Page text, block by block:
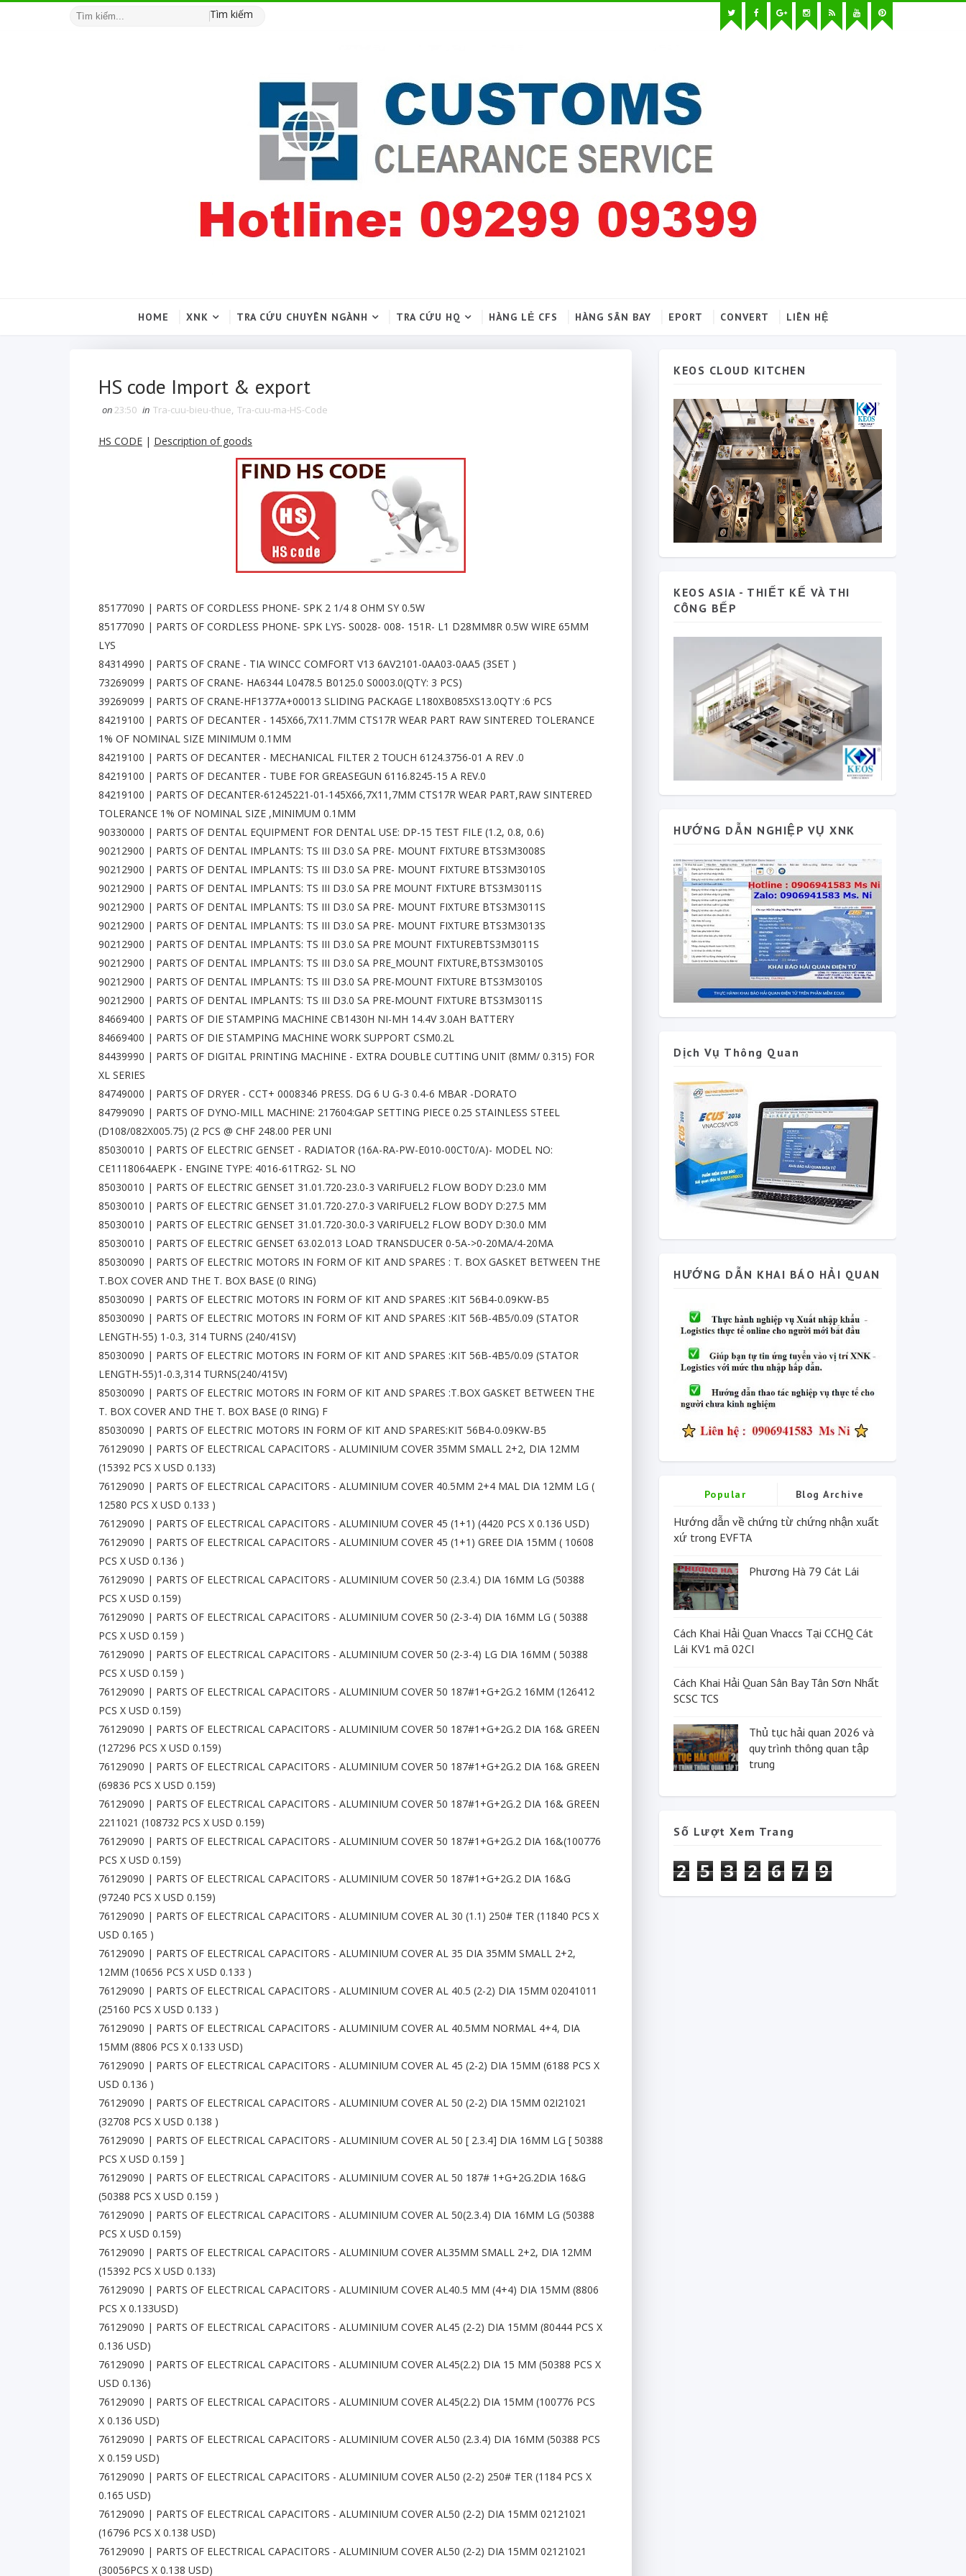
Tìm kiếm
HOME XNK TRA CỨU CHUYÊN NGÀNH TRA CỨU HQ HÀNG LẺ CFS HÀNG SÂN BAY EPORT CONVERT LIÊN HỆ
HS code Import & export
on23:50 in Tra-cuu-bieu-thue, Tra-cuu-ma-HS-Code
HS CODE | Description of goods
85177090 | PARTS OF CORDLESS PHONE- SPK 2 1/4 8 OHM SY 0.5W
85177090 | PARTS OF CORDLESS PHONE- SPK LYS- S0028- 008- 151R- L1 D28MM8R 0.5W WIRE 65MM
LYS
84314990 | PARTS OF CRANE - TIA WINCC COMFORT V13 6AV2101-0AA03-0AA5 (3SET )
73269099 | PARTS OF CRANE- HA6344 L0478.5 B0125.0 S0003.0(QTY: 3 PCS)
39269099 | PARTS OF CRANE-HF1377A+00013 SLIDING PACKAGE L180XB085XS13.0QTY :6 PCS
84219100 | PARTS OF DECANTER - 145X66,7X11.7MM CTS17R WEAR PART RAW SINTERED TOLERANCE
1% OF NOMINAL SIZE MINIMUM 0.1MM
84219100 | PARTS OF DECANTER - MECHANICAL FILTER 2 TOUCH 6124.3756-01 A REV .0
84219100 | PARTS OF DECANTER - TUBE FOR GREASEGUN 6116.8245-15 A REV.0
84219100 | PARTS OF DECANTER-61245221-01-145X66,7X11,7MM CTS17R WEAR PART,RAW SINTERED
TOLERANCE 1% OF NOMINAL SIZE ,MINIMUM 0.1MM
90330000 | PARTS OF DENTAL EQUIPMENT FOR DENTAL USE: DP-15 TEST FILE (1.2, 0.8, 0.6)
90212900 | PARTS OF DENTAL IMPLANTS: TS III D3.0 SA PRE- MOUNT FIXTURE BTS3M3008S
90212900 | PARTS OF DENTAL IMPLANTS: TS III D3.0 SA PRE- MOUNT FIXTURE BTS3M3010S
90212900 | PARTS OF DENTAL IMPLANTS: TS III D3.0 SA PRE MOUNT FIXTURE BTS3M3011S
90212900 | PARTS OF DENTAL IMPLANTS: TS III D3.0 SA PRE- MOUNT FIXTURE BTS3M3011S
90212900 | PARTS OF DENTAL IMPLANTS: TS III D3.0 SA PRE- MOUNT FIXTURE BTS3M3013S
90212900 | PARTS OF DENTAL IMPLANTS: TS III D3.0 SA PRE MOUNT FIXTUREBTS3M3011S
90212900 | PARTS OF DENTAL IMPLANTS: TS III D3.0 SA PRE_MOUNT FIXTURE,BTS3M3010S
90212900 | PARTS OF DENTAL IMPLANTS: TS III D3.0 SA PRE-MOUNT FIXTURE BTS3M3010S
90212900 | PARTS OF DENTAL IMPLANTS: TS III D3.0 SA PRE-MOUNT FIXTURE BTS3M3011S
84669400 | PARTS OF DIE STAMPING MACHINE CB1430H NI-MH 14.4V 3.0AH BATTERY
84669400 | PARTS OF DIE STAMPING MACHINE WORK SUPPORT CSM0.2L
84439990 | PARTS OF DIGITAL PRINTING MACHINE - EXTRA DOUBLE CUTTING UNIT (8MM/ 0.315) FOR
XL SERIES
84749000 | PARTS OF DRYER - CCT+ 0008346 PRESS. DG 6 U G-3 0.4-6 MBAR -DORATO
84799090 | PARTS OF DYNO-MILL MACHINE: 217604:GAP SETTING PIECE 0.25 STAINLESS STEEL
(D108/082X005.75) (2 PCS @ CHF 248.00 PER UNI
85030010 | PARTS OF ELECTRIC GENSET - RADIATOR (16A-RA-PW-E010-00CT0/A)- MODEL NO:
CE1118064AEPK - ENGINE TYPE: 4016-61TRG2- SL NO
85030010 | PARTS OF ELECTRIC GENSET 31.01.720-23.0-3 VARIFUEL2 FLOW BODY D:23.0 MM
85030010 | PARTS OF ELECTRIC GENSET 31.01.720-27.0-3 VARIFUEL2 FLOW BODY D:27.5 MM
85030010 | PARTS OF ELECTRIC GENSET 31.01.720-30.0-3 VARIFUEL2 FLOW BODY D:30.0 MM
85030010 | PARTS OF ELECTRIC GENSET 63.02.013 LOAD TRANSDUCER 0-5A->0-20MA/4-20MA
85030090 | PARTS OF ELECTRIC MOTORS IN FORM OF KIT AND SPARES : T. BOX GASKET BETWEEN THE
T.BOX COVER AND THE T. BOX BASE (0 RING)
85030090 | PARTS OF ELECTRIC MOTORS IN FORM OF KIT AND SPARES :KIT 56B4-0.09KW-B5
85030090 | PARTS OF ELECTRIC MOTORS IN FORM OF KIT AND SPARES :KIT 56B-4B5/0.09 (STATOR
LENGTH-55) 1-0.3, 314 TURNS (240/41SV)
85030090 | PARTS OF ELECTRIC MOTORS IN FORM OF KIT AND SPARES :KIT 56B-4B5/0.09 (STATOR
LENGTH-55)1-0.3,314 TURNS(240/415V)
85030090 | PARTS OF ELECTRIC MOTORS IN FORM OF KIT AND SPARES :T.BOX GASKET BETWEEN THE
T. BOX COVER AND THE T. BOX BASE (0 RING) F
85030090 | PARTS OF ELECTRIC MOTORS IN FORM OF KIT AND SPARES:KIT 56B4-0.09KW-B5
76129090 | PARTS OF ELECTRICAL CAPACITORS - ALUMINIUM COVER 35MM SMALL 2+2, DIA 12MM
(15392 PCS X USD 0.133)
76129090 | PARTS OF ELECTRICAL CAPACITORS - ALUMINIUM COVER 40.5MM 2+4 MAL DIA 12MM LG (
12580 PCS X USD 0.133 )
76129090 | PARTS OF ELECTRICAL CAPACITORS - ALUMINIUM COVER 45 (1+1) (4420 PCS X 0.136 USD)
76129090 | PARTS OF ELECTRICAL CAPACITORS - ALUMINIUM COVER 45 (1+1) GREE DIA 15MM ( 10608
PCS X USD 0.136 )
76129090 | PARTS OF ELECTRICAL CAPACITORS - ALUMINIUM COVER 50 (2.3.4.) DIA 16MM LG (50388
PCS X USD 0.159)
76129090 | PARTS OF ELECTRICAL CAPACITORS - ALUMINIUM COVER 50 (2-3-4) DIA 16MM LG ( 50388
PCS X USD 0.159 )
76129090 | PARTS OF ELECTRICAL CAPACITORS - ALUMINIUM COVER 50 (2-3-4) LG DIA 16MM ( 50388
PCS X USD 0.159 )
76129090 | PARTS OF ELECTRICAL CAPACITORS - ALUMINIUM COVER 50 187#1+G+2G.2 16MM (126412
PCS X USD 0.159)
76129090 | PARTS OF ELECTRICAL CAPACITORS - ALUMINIUM COVER 50 187#1+G+2G.2 DIA 16& GREEN
(127296 PCS X USD 0.159)
76129090 | PARTS OF ELECTRICAL CAPACITORS - ALUMINIUM COVER 50 187#1+G+2G.2 DIA 16& GREEN
(69836 PCS X USD 0.159)
76129090 | PARTS OF ELECTRICAL CAPACITORS - ALUMINIUM COVER 50 187#1+G+2G.2 DIA 16& GREEN
2211021 (108732 PCS X USD 0.159)
76129090 | PARTS OF ELECTRICAL CAPACITORS - ALUMINIUM COVER 50 187#1+G+2G.2 DIA 16&(100776
PCS X USD 0.159)
76129090 | PARTS OF ELECTRICAL CAPACITORS - ALUMINIUM COVER 50 187#1+G+2G.2 DIA 16&G
(97240 PCS X USD 0.159)
76129090 | PARTS OF ELECTRICAL CAPACITORS - ALUMINIUM COVER AL 30 (1.1) 250# TER (11840 PCS X
USD 0.165 )
76129090 | PARTS OF ELECTRICAL CAPACITORS - ALUMINIUM COVER AL 35 DIA 35MM SMALL 2+2,
12MM (10656 PCS X USD 0.133 )
76129090 | PARTS OF ELECTRICAL CAPACITORS - ALUMINIUM COVER AL 40.5 (2-2) DIA 15MM 02041011
(25160 PCS X USD 0.133 )
76129090 | PARTS OF ELECTRICAL CAPACITORS - ALUMINIUM COVER AL 40.5MM NORMAL 4+4, DIA
15MM (8806 PCS X 0.133 USD)
76129090 | PARTS OF ELECTRICAL CAPACITORS - ALUMINIUM COVER AL 45 (2-2) DIA 15MM (6188 PCS X
USD 0.136 )
76129090 | PARTS OF ELECTRICAL CAPACITORS - ALUMINIUM COVER AL 50 (2-2) DIA 15MM 02I21021
(32708 PCS X USD 0.138 )
76129090 | PARTS OF ELECTRICAL CAPACITORS - ALUMINIUM COVER AL 50 [ 2.3.4] DIA 16MM LG [ 50388
PCS X USD 0.159 ]
76129090 | PARTS OF ELECTRICAL CAPACITORS - ALUMINIUM COVER AL 50 187# 1+G+2G.2DIA 16&G
(50388 PCS X USD 0.159 )
76129090 | PARTS OF ELECTRICAL CAPACITORS - ALUMINIUM COVER AL 50(2.3.4) DIA 16MM LG (50388
PCS X USD 0.159)
76129090 | PARTS OF ELECTRICAL CAPACITORS - ALUMINIUM COVER AL35MM SMALL 2+2, DIA 12MM
(15392 PCS X USD 0.133)
76129090 | PARTS OF ELECTRICAL CAPACITORS - ALUMINIUM COVER AL40.5 MM (4+4) DIA 15MM (8806
PCS X 0.133USD)
76129090 | PARTS OF ELECTRICAL CAPACITORS - ALUMINIUM COVER AL45 (2-2) DIA 15MM (80444 PCS X
0.136 USD)
76129090 | PARTS OF ELECTRICAL CAPACITORS - ALUMINIUM COVER AL45(2.2) DIA 15 MM (50388 PCS X
USD 0.136)
76129090 | PARTS OF ELECTRICAL CAPACITORS - ALUMINIUM COVER AL45(2.2) DIA 15MM (100776 PCS
X 0.136 USD)
76129090 | PARTS OF ELECTRICAL CAPACITORS - ALUMINIUM COVER AL50 (2.3.4) DIA 16MM (50388 PCS
X 0.159 USD)
76129090 | PARTS OF ELECTRICAL CAPACITORS - ALUMINIUM COVER AL50 (2-2) 250# TER (1184 PCS X
0.165 USD)
76129090 | PARTS OF ELECTRICAL CAPACITORS - ALUMINIUM COVER AL50 (2-2) DIA 15MM 02121021
(16796 PCS X 0.138 USD)
76129090 | PARTS OF ELECTRICAL CAPACITORS - ALUMINIUM COVER AL50 (2-2) DIA 15MM 02121021
(30056PCS X 0.138 USD)
KEOS CLOUD KITCHEN
KEOS ASIA - THIẾT KẾ VÀ THI
CÔNG BẾP
HƯỚNG DẪN NGHIỆP VỤ XNK
Dịch Vụ Thông Quan
HƯỚNG DẪN KHAI BÁO HẢI QUAN
Popular Blog Archive
Hướng dẫn về chứng từ chứng nhận xuất
xứ trong EVFTA
Phương Hà 79 Cát Lái
Cách Khai Hải Quan Vnaccs Tại CCHQ Cát
Lái KV1 mã 02CI
Cách Khai Hải Quan Sân Bay Tân Sơn Nhất
SCSC TCS
Thủ tục hải quan 2026 và
quy trình thông quan tập
trung
Số Lượt Xem Trang
2 5 3 2 6 7 9